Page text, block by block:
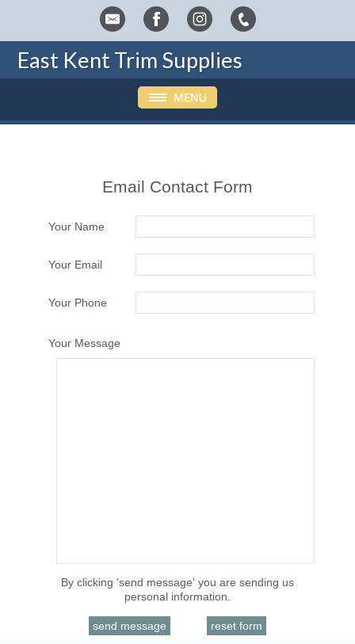
East Kent Trim Supplies
Email Contact Form
Your Name
Your Email
Your Phone
Your Message
By clicking 'send message' you are sending us
personal information.